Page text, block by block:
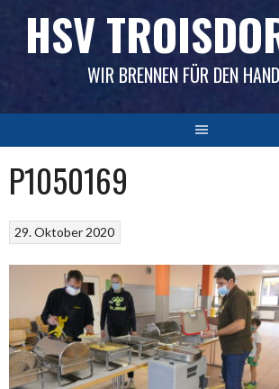
HSV
WIR BRENNEN FÜR DEN
P1050169
29. Oktober 2020